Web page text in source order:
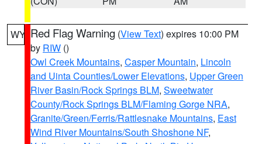
WY Red Flag Warning (View Text) expires 10:00 PM
by RIW ()
Owl Creek Mountains, Casper Mountain, Lincoln
and Uinta Counties/Lower Elevations, Upper Green
River Basin/Rock Springs BLM, Sweetwater
County/Rock Springs BLM/Flaming Gorge NRA,
Granite/Green/Ferris/Rattlesnake Mountains, East
Wind River Mountains/South Shoshone NF,